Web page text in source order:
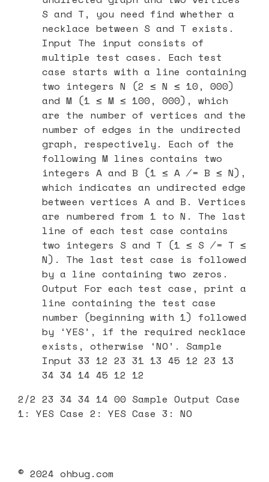
S and T, you need find whether a
necklace between S and T exists.
Input The input consists of
multiple test cases. Each test
case starts with a line containing
two integers N (2 ≤ N ≤ 10, 000)
and M (1 ≤ M ≤ 100, 000), which
are the number of vertices and the
number of edges in the undirected
graph, respectively. Each of the
following M lines contains two
integers A and B (1 ≤ A ̸= B ≤ N),
which indicates an undirected edge
between vertices A and B. Vertices
are numbered from 1 to N. The last
line of each test case contains
two integers S and T (1 ≤ S ̸= T ≤
N). The last test case is followed
by a line containing two zeros.
Output For each test case, print a
line containing the test case
number (beginning with 1) followed
by ‘YES’, if the required necklace
exists, otherwise ‘NO’. Sample
Input 33 12 23 31 13 45 12 23 13
34 34 14 45 12 12
2/2 23 34 34 14 00 Sample Output Case
1: YES Case 2: YES Case 3: NO
© 2024 ohbug.com